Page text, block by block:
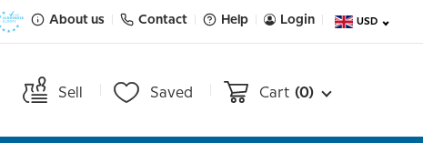
About us Contact Help Login USD
Sell Saved Cart (0)